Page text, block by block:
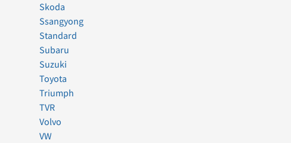
Skoda
Ssangyong
Standard
Subaru
Suzuki
Toyota
Triumph
TVR
Volvo
VW